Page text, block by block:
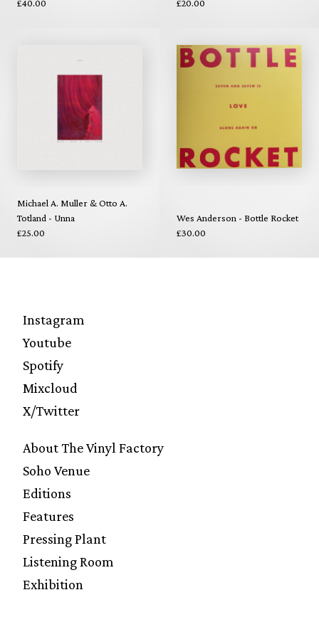
£40.00
£20.00
Michael A. Muller & Otto A.
Totland - Unna
£25.00
Wes Anderson - Bottle Rocket
£30.00
Instagram
Youtube
Spotify
Mixcloud
X/Twitter
About The Vinyl Factory
Soho Venue
Editions
Features
Pressing Plant
Listening Room
Exhibition